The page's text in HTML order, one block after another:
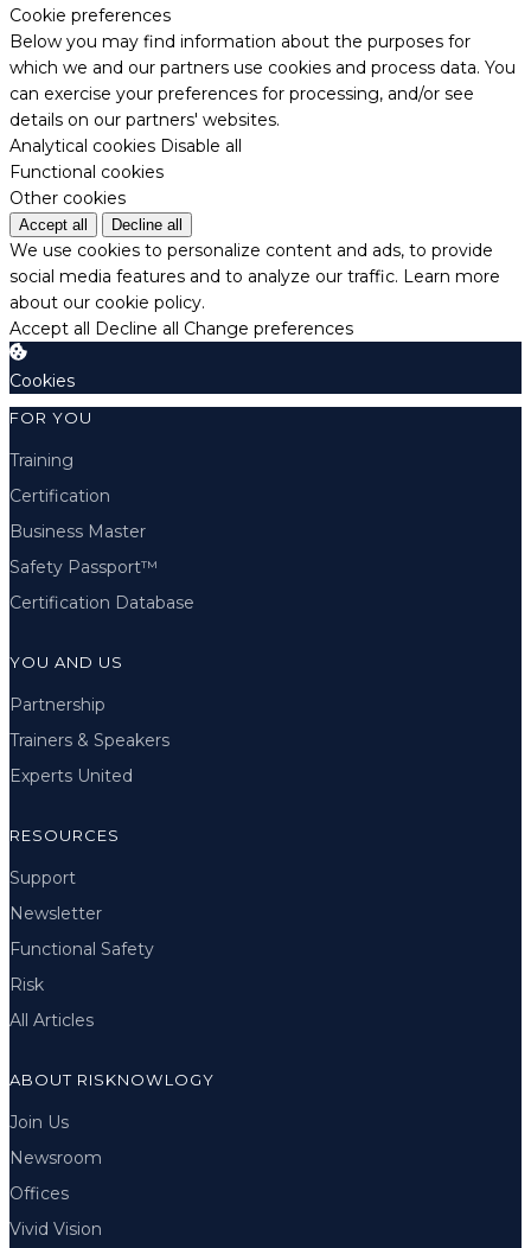
Cookie preferences
Below you may find information about the purposes for
which we and our partners use cookies and process data. You
can exercise your preferences for processing, and/or see
details on our partners' websites.
Analytical cookies Disable all
Functional cookies
Other cookies
Accept all Decline all
We use cookies to personalize content and ads, to provide
social media features and to analyze our traffic. Learn more
about our cookie policy.
Accept all Decline all Change preferences
Cookies
FOR YOU
Training
Certification
Business Master
Safety Passport™
Certification Database
YOU AND US
Partnership
Trainers & Speakers
Experts United
RESOURCES
Support
Newsletter
Functional Safety
Risk
All Articles
ABOUT RISKNOWLOGY
Join Us
Newsroom
Offices
Vivid Vision